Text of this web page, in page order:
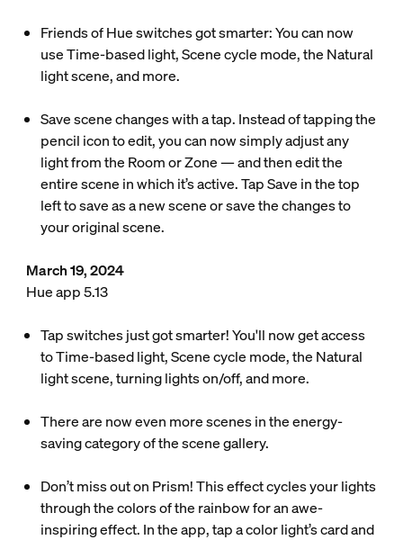
Friends of Hue switches got smarter: You can now
use Time-based light, Scene cycle mode, the Natural
light scene, and more.
Save scene changes with a tap. Instead of tapping the
pencil icon to edit, you can now simply adjust any
light from the Room or Zone — and then edit the
entire scene in which it’s active. Tap Save in the top
left to save as a new scene or save the changes to
your original scene.
March 19, 2024
Hue app 5.13
Tap switches just got smarter! You'll now get access
to Time-based light, Scene cycle mode, the Natural
light scene, turning lights on/off, and more.
There are now even more scenes in the energy-
saving category of the scene gallery.
Don’t miss out on Prism! This effect cycles your lights
through the colors of the rainbow for an awe-
inspiring effect. In the app, tap a color light’s card and